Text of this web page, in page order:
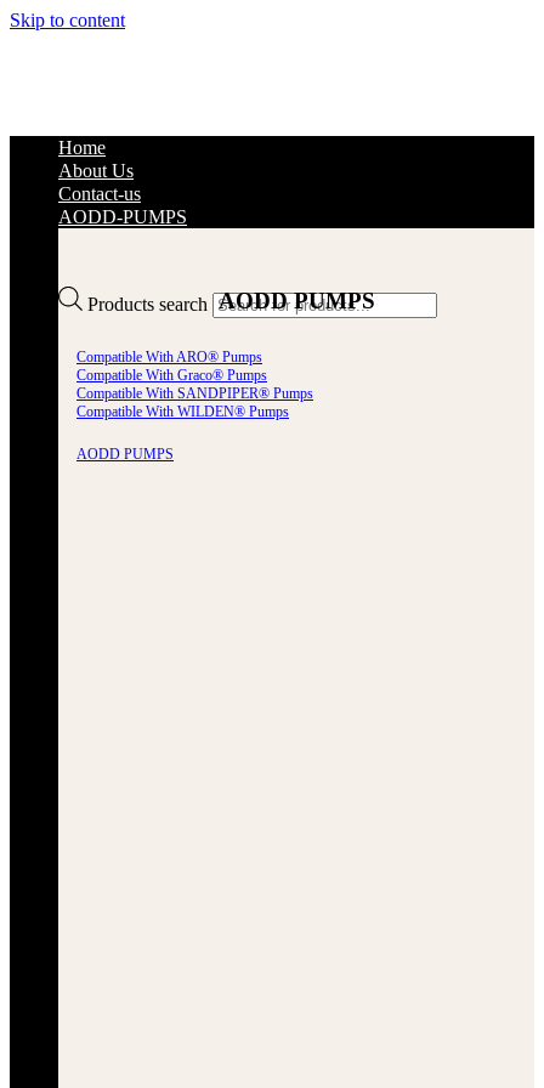
Skip to content
Products search
Home
About Us
Contact-us
AODD-PUMPS
AODD PUMPS
Compatible With ARO® Pumps
Compatible With Graco® Pumps
Compatible With SANDPIPER® Pumps
Compatible With WILDEN® Pumps
AODD PUMPS